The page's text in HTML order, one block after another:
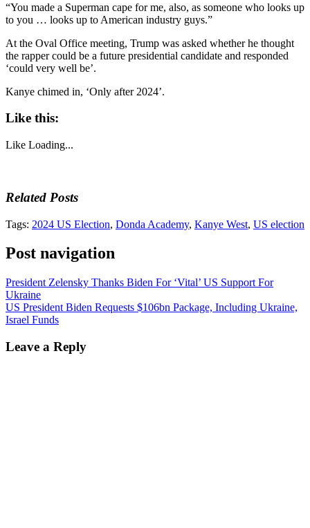
“You made a Superman cape for me, also, as someone who looks up
to you … looks up to American industry guys.”
At the Oval Office meeting, Trump was asked whether he thought
the rapper could be a future presidential candidate and responded
‘could very well be’.
Kanye chimed in, ‘Only after 2024’.
Like this:
Like Loading...
Related Posts
Tags: 2024 US Election, Donda Academy, Kanye West, US election
Post navigation
President Zelensky Thanks Biden For ‘Vital’ US Support For
Ukraine
US President Biden Requests $106bn Package, Including Ukraine,
Israel Funds
Leave a Reply